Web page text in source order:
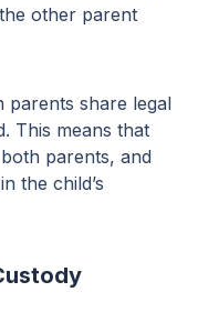
other parent
parents share legal
This means that
parents, and
the child’s